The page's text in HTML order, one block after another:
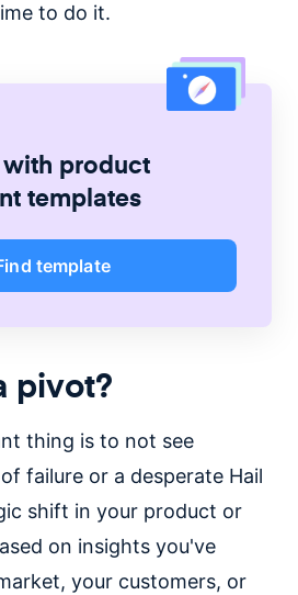
to do it.
product
templates
template
pivot?
thing is to not see
failure or a desperate Hail
shift in your product or
on insights you've
your customers, or